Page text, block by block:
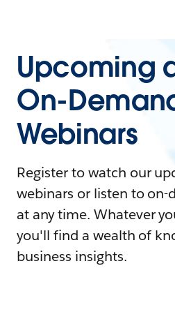
Upcoming
On-
Webinars
Register to watch our
webinars or listen to on-
at any time. Whatever
you'll find a wealth of
business insights.